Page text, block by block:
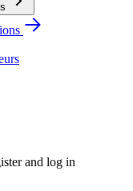
and log in